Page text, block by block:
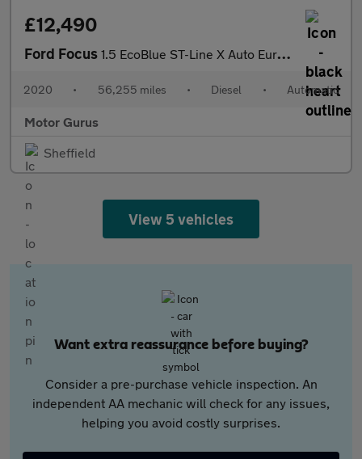
£12,490
Ford Focus 1.5 EcoBlue ST-Line X Auto Euro 6 (s/s) 5dr
2020 • 56,255 miles • Diesel • Automatic
Motor Gurus
Sheffield
View 5 vehicles
Want extra reassurance before buying?
Consider a pre-purchase vehicle inspection. An
independent AA mechanic will check for any issues,
helping you avoid costly surprises.